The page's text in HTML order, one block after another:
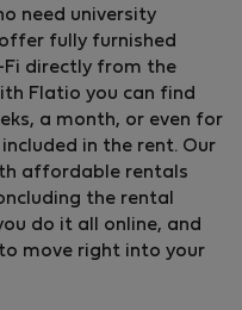
need university
fully furnished
directly from the
Flatio you can find
a month, or even for
in the rent. Our
affordable rentals
the rental
do it all online, and
move right into your